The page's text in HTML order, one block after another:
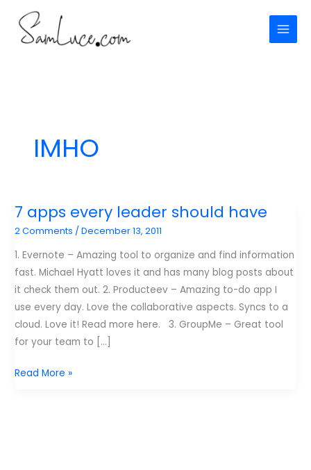
content
IMHO
7 apps every leader should have
2 Comments /December 13, 2011
1. Evernote – Amazing tool to organize and find information
fast. Michael Hyatt loves it and has many blog posts about
it check them out. 2. Producteev – Amazing to-do app I
use every day. Love the collaborative aspects. Syncs to a
cloud. Love it! Read more here. 3. GroupMe – Great tool
for your team to […]
7
Read More »